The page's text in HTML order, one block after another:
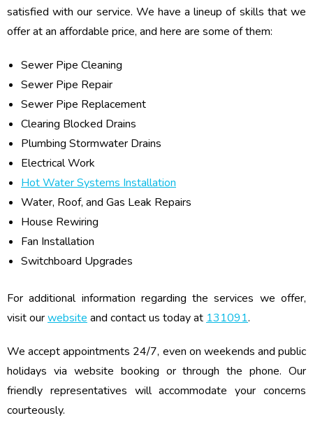
satisfied with our service. We have a lineup of skills that we
offer at an affordable price, and here are some of them:
Sewer Pipe Cleaning
Sewer Pipe Repair
Sewer Pipe Replacement
Clearing Blocked Drains
Plumbing Stormwater Drains
Electrical Work
Hot Water Systems Installation
Water, Roof, and Gas Leak Repairs
House Rewiring
Fan Installation
Switchboard Upgrades
For additional information regarding the services we offer,
visit ourwebsite and contact us today at 131091.
We accept appointments 24/7, even on weekends and public
holidays via website booking or through the phone. Our
friendly representatives will accommodate your concerns
courteously.